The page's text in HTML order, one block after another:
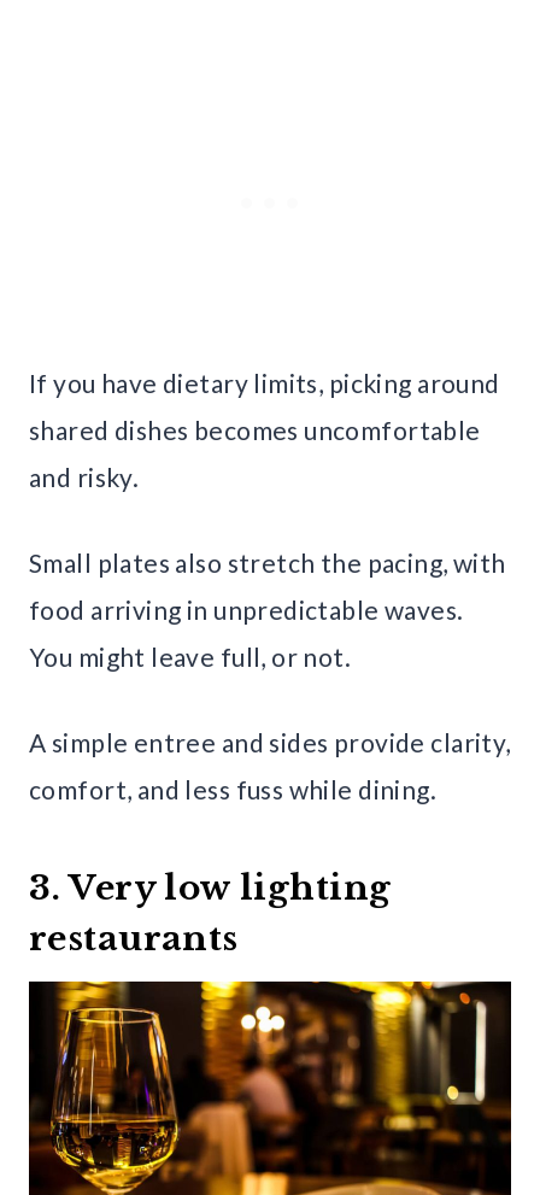
If you have dietary limits, picking around
shared dishes becomes uncomfortable
and risky.
Small plates also stretch the pacing, with
food arriving in unpredictable waves.
You might leave full, or not.
A simple entree and sides provide clarity,
comfort, and less fuss while dining.
3. Very low lighting
restaurants